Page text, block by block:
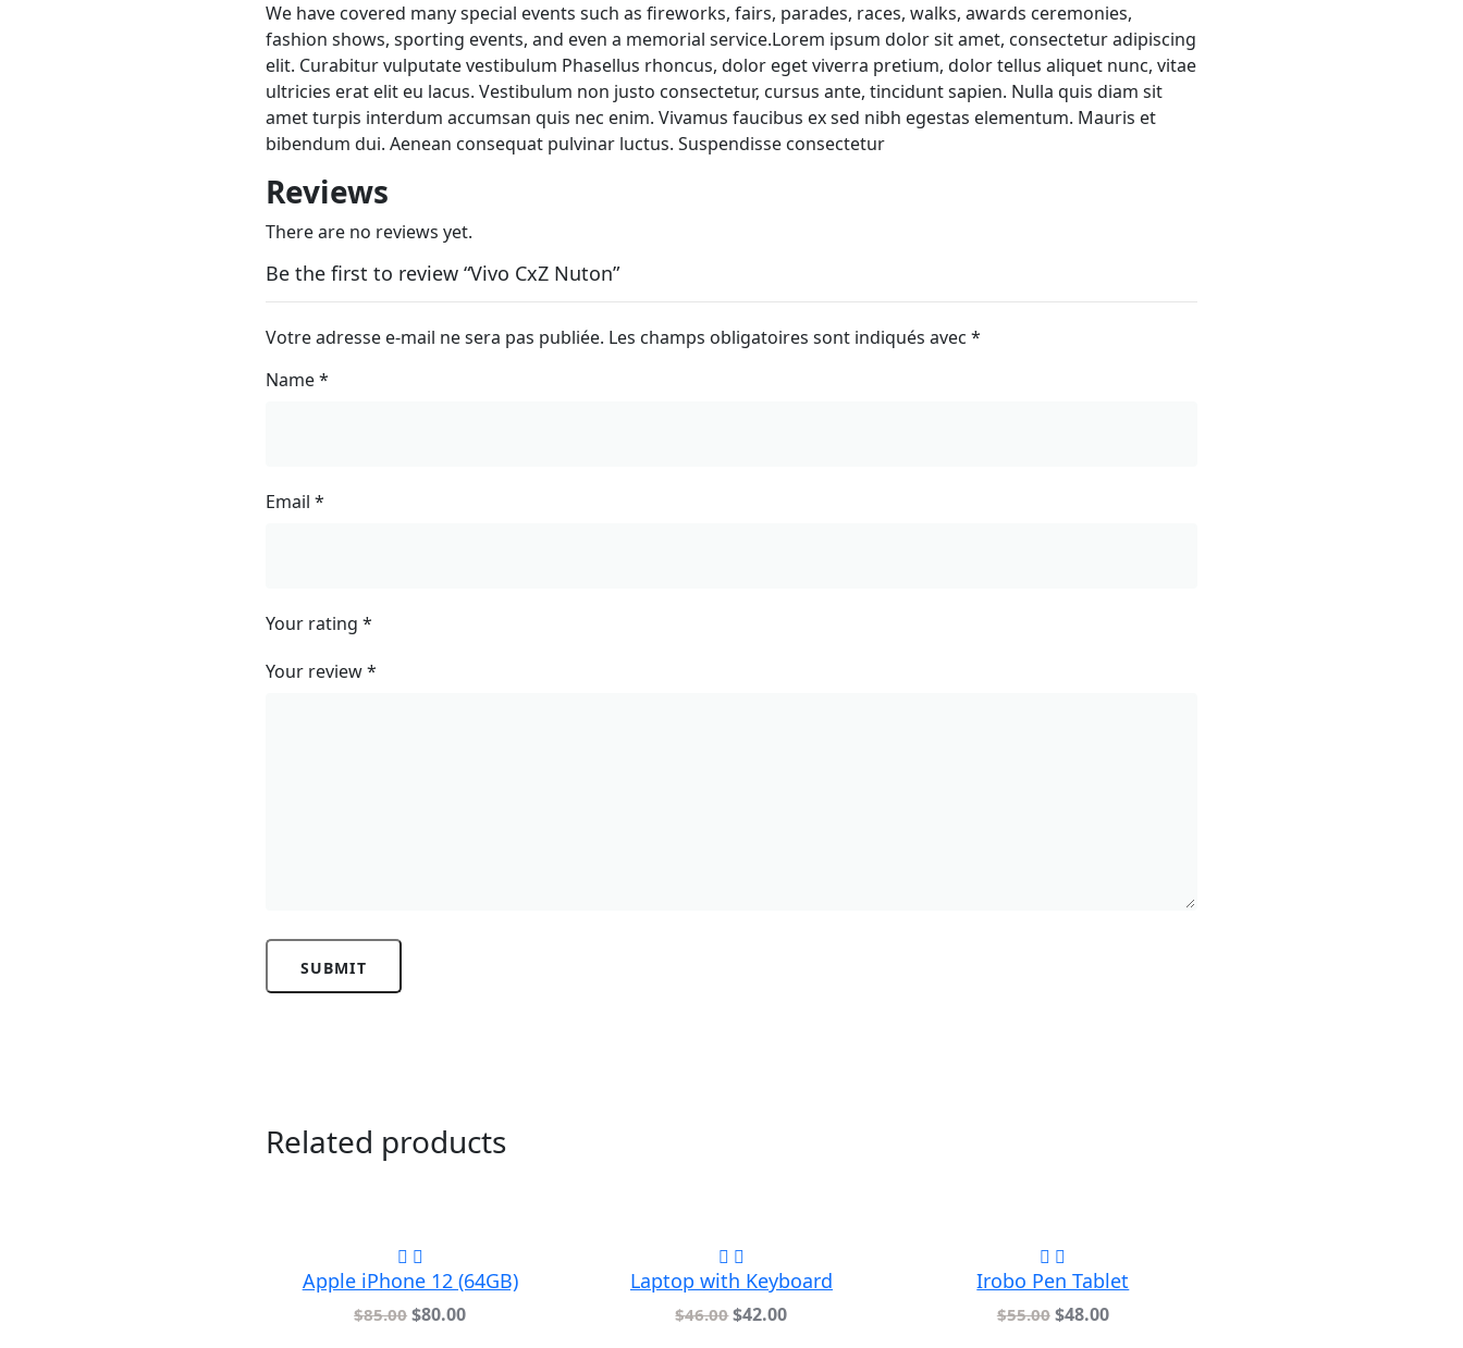
We have covered many special events such as fireworks, fairs, parades, races, walks, awards ceremonies,
fashion shows, sporting events, and even a memorial service.Lorem ipsum dolor sit amet, consectetur adipiscing
elit. Curabitur vulputate vestibulum Phasellus rhoncus, dolor eget viverra pretium, dolor tellus aliquet nunc, vitae
ultricies erat elit eu lacus. Vestibulum non justo consectetur, cursus ante, tincidunt sapien. Nulla quis diam sit
amet turpis interdum accumsan quis nec enim. Vivamus faucibus ex sed nibh egestas elementum. Mauris et
bibendum dui. Aenean consequat pulvinar luctus. Suspendisse consectetur
Reviews
There are no reviews yet.
Be the first to review “Vivo CxZ Nuton”
Votre adresse e-mail ne sera pas publiée. Les champs obligatoires sont indiqués avec *
Name*
Email *
Your rating *
Your review*
Related products
Apple iPhone 12 (64GB)
$85.00 $80.00
Laptop with Keyboard
$46.00 $42.00
Irobo Pen Tablet
$55.00 $48.00